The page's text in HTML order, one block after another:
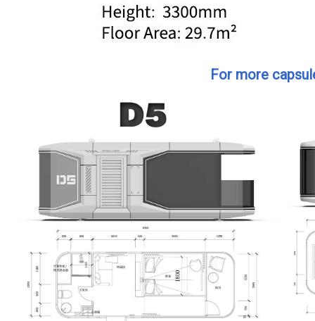
For more